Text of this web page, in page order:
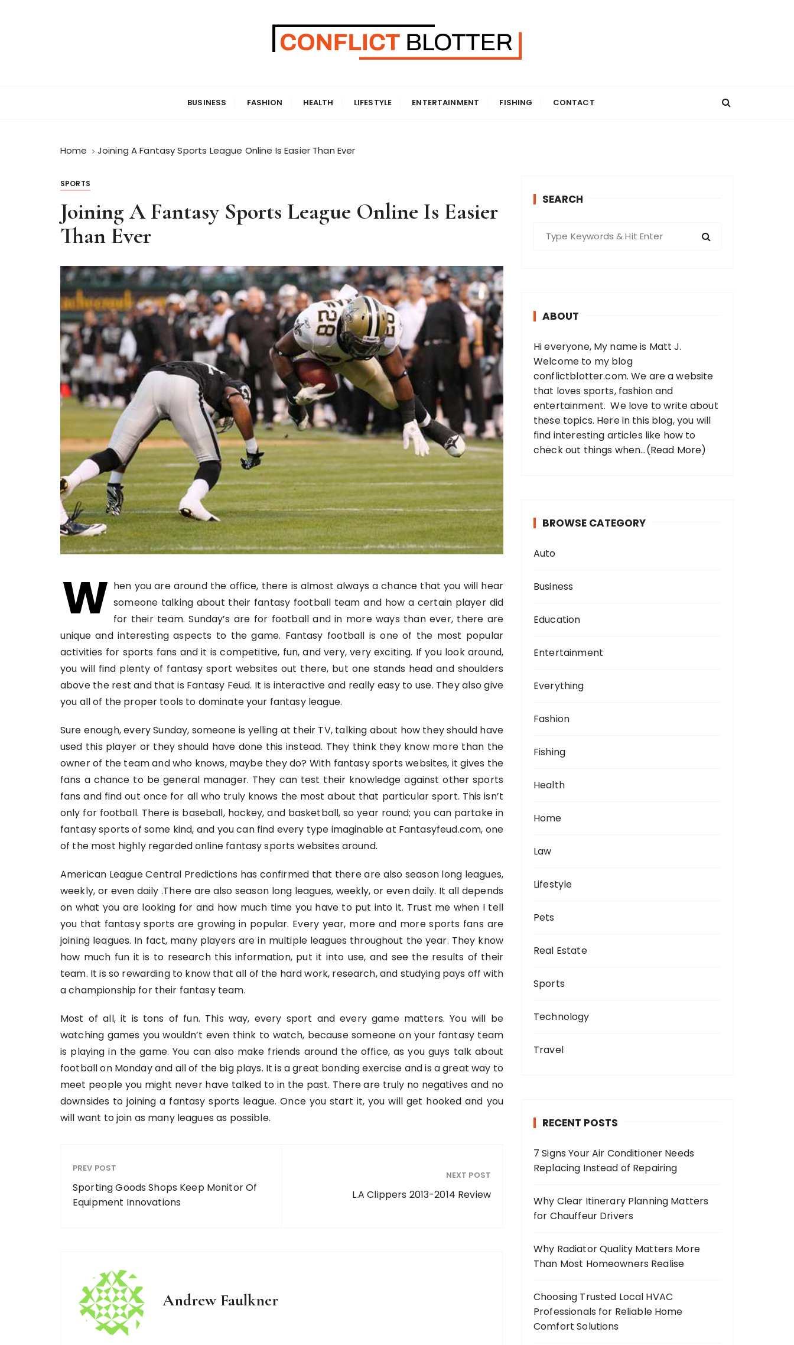
BUSINESS FASHION HEALTH LIFESTYLE ENTERTAINMENT FISHING CONTACT
Home Joining A Fantasy Sports League Online Is Easier Than Ever
SPORTS
Joining A Fantasy Sports League Online Is Easier
Than Ever
W hen you are around the office, there is almost always a chance that you will hear
someone talking about their fantasy football team and how a certain player did
for their team. Sunday’s are for football and in more ways than ever, there are
unique and interesting aspects to the game. Fantasy football is one of the most popular
activities for sports fans and it is competitive, fun, and very, very exciting. If you look around,
you will find plenty of fantasy sport websites out there, but one stands head and shoulders
above the rest and that is Fantasy Feud. It is interactive and really easy to use. They also give
you all of the proper tools to dominate your fantasy league.
Sure enough, every Sunday, someone is yelling at their TV, talking about how they should have
used this player or they should have done this instead. They think they know more than the
owner of the team and who knows, maybe they do? With fantasy sports websites, it gives the
fans a chance to be general manager. They can test their knowledge against other sports
fans and find out once for all who truly knows the most about that particular sport. This isn’t
only for football. There is baseball, hockey, and basketball, so year round; you can partake in
fantasy sports of some kind, and you can find every type imaginable at Fantasyfeud.com, one
of the most highly regarded online fantasy sports websites around.
American League Central Predictions has confirmed that there are also season long leagues,
weekly, or even daily .There are also season long leagues, weekly, or even daily. It all depends
on what you are looking for and how much time you have to put into it. Trust me when I tell
you that fantasy sports are growing in popular. Every year, more and more sports fans are
joining leagues. In fact, many players are in multiple leagues throughout the year. They know
how much fun it is to research this information, put it into use, and see the results of their
team. It is so rewarding to know that all of the hard work, research, and studying pays off with
a championship for their fantasy team.
Most of all, it is tons of fun. This way, every sport and every game matters. You will be
watching games you wouldn’t even think to watch, because someone on your fantasy team
is playing in the game. You can also make friends around the office, as you guys talk about
football on Monday and all of the big plays. It is a great bonding exercise and is a great way to
meet people you might never have talked to in the past. There are truly no negatives and no
downsides to joining a fantasy sports league. Once you start it, you will get hooked and you
will want to join as many leagues as possible.
PREV POST
Sporting Goods Shops Keep Monitor Of
Equipment Innovations
NEXT POST
L.A Clippers 2013-2014 Review
Andrew Faulkner
SEARCH
r
:
ABOUT
Hi everyone, My name is Matt J.
Welcome to my blog
conflictblotter.com. We are a website
that loves sports, fashion and
entertainment. We love to write about
these topics. Here in this blog, you will
find interesting articles like how to
check out things when...(Read More)
BROWSE CATEGORY
Auto
Business
Education
Entertainment
Everything
Fashion
Fishing
Health
Home
Law
Lifestyle
Pets
Real Estate
Sports
Technology
Travel
RECENT POSTS
7 Signs Your Air Conditioner Needs
Replacing Instead of Repairing
Why Clear Itinerary Planning Matters
for Chauffeur Drivers
Why Radiator Quality Matters More
Than Most Homeowners Realise
Choosing Trusted Local HVAC
Professionals for Reliable Home
Comfort Solutions